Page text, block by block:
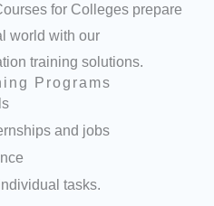
for Colleges prepare
world with our
training solutions.
Programs
and jobs
tasks.